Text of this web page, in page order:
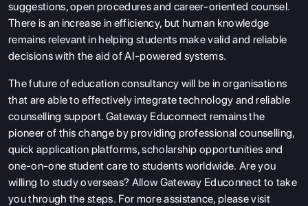
suggestions, open procedures and career-oriented counsel.
There is an increase in efficiency, but human knowledge
remains relevant in helping students make valid and reliable
decisions with the aid of AI-powered systems.
The future of education consultancy will be in organisations
that are able to effectively integrate technology and reliable
counselling support. Gateway Educonnect remains the
pioneer of this change by providing professional counselling,
quick application platforms, scholarship opportunities and
one-on-one student care to students worldwide.Are you
willing to study overseas? Allow Gateway Educonnect to take
you through the steps. For more assistance, please visit